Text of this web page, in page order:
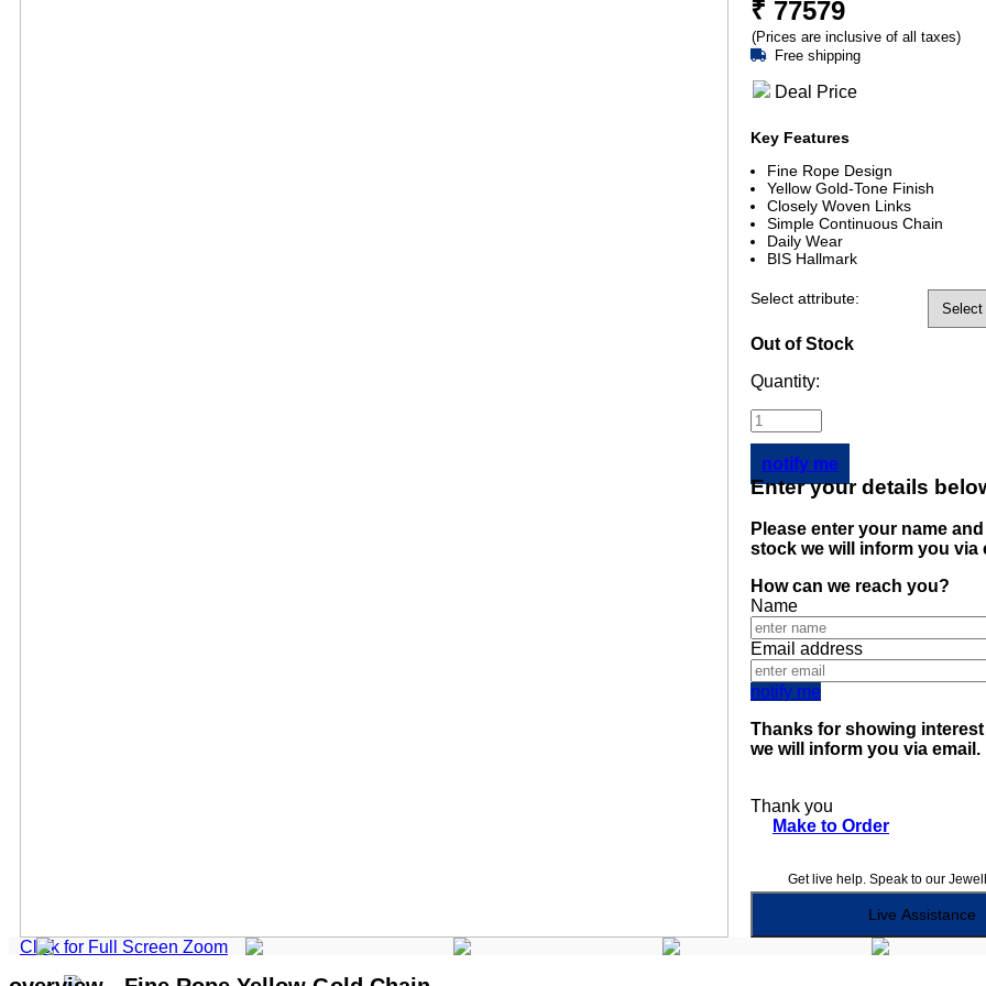
Click for Full Screen Zoom
₹ 77579
(Prices are inclusive of all taxes)
Free shipping
Deal Price
Key Features
Fine Rope Design
Yellow Gold-Tone Finish
Closely Woven Links
Simple Continuous Chain
Daily Wear
BIS Hallmark
Select attribute:
Out of Stock
Quantity:
notify me
Enter your details
Please enter your name
stock we will inform you via
How can we reach you?
Name
Email address
notify me
Thanks for showing
we will inform you via email.
Thank you
Make to Order
Get live help. Speak to our
Live Assistance